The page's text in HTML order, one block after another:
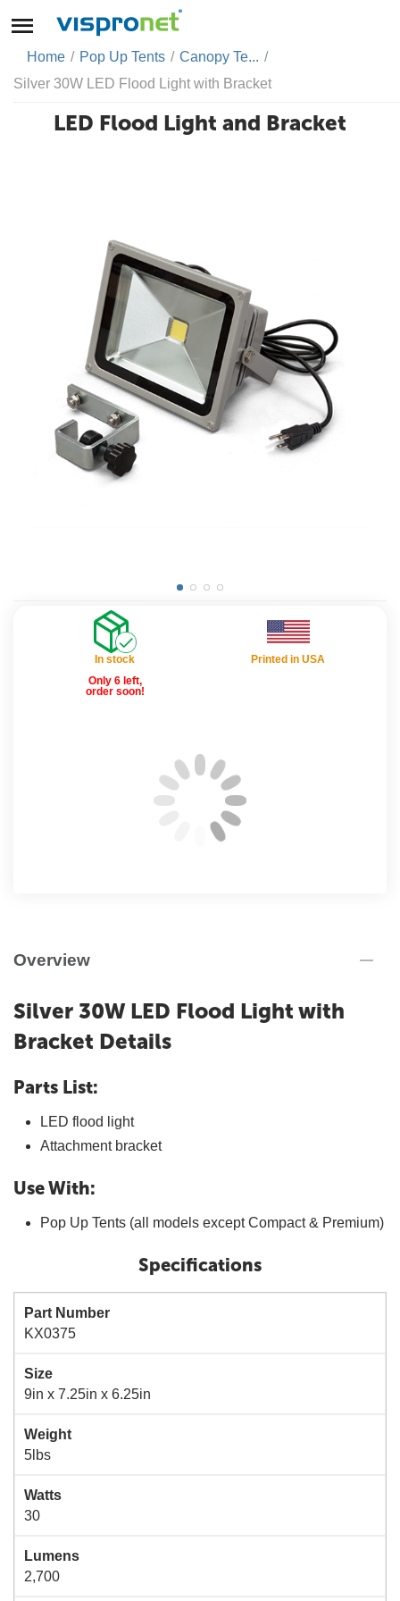
Home / Pop Up Tents / Canopy Te... /
Silver 30W LED Flood Light with Bracket
LED Flood Light and Bracket
In stock
Only 6 left,
order soon!
Printed in USA
Overview
Silver 30W LED Flood Light with
Bracket Details
Parts List:
LED flood light
Attachment bracket
Use With:
Pop Up Tents (all models except Compact & Premium)
Specifications
Part Number
KX0375
Size
9in x 7.25in x 6.25in
Weight
5lbs
Watts
30
Lumens
2,700